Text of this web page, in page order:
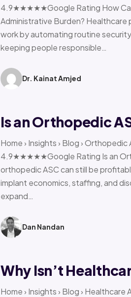
4.9★★★★★Google Rating How
Administrative Burden?
work by automating routine
keeping people responsible…
Dr. Kainat Amjed
Is an Orthopedic
Home › Insights › Blog ›
4.9★★★★★Google Rating Is an
orthopedic ASC can still be
implant economics, staffing, and
expand…
Dan Nandan
Why Isn’t
Home › Insights › Blog ›